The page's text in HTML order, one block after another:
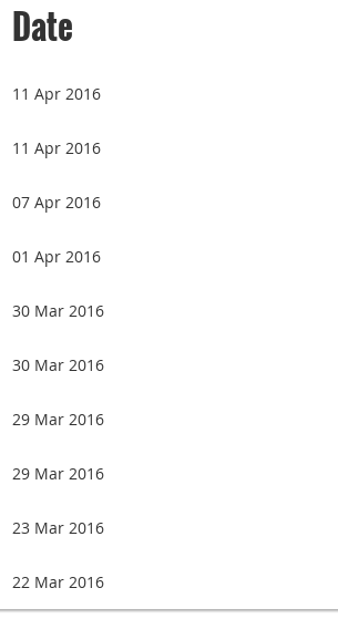
Date
11 Apr 2016
11 Apr 2016
07 Apr 2016
01 Apr 2016
30 Mar 2016
30 Mar 2016
29 Mar 2016
29 Mar 2016
23 Mar 2016
22 Mar 2016